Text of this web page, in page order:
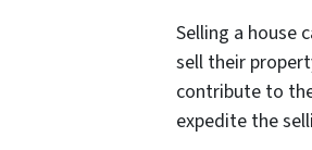
Selling a house
sell their
contribute to
expedite the